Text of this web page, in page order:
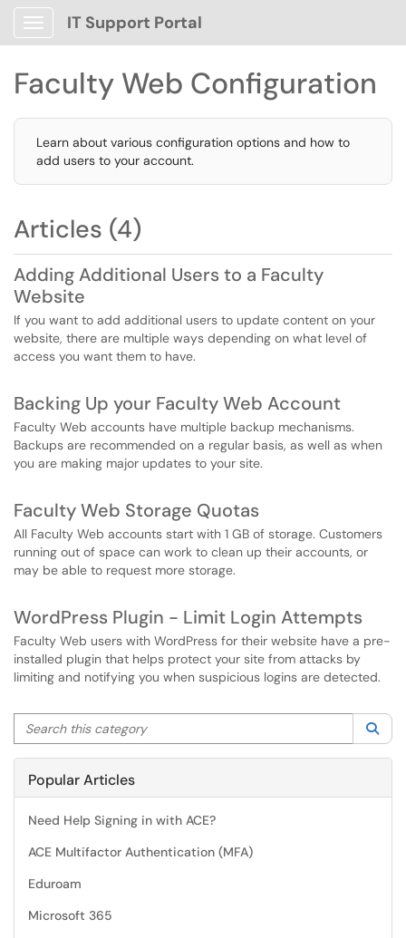
Show Applications Menu
IT Support Portal
Faculty Web Configuration
Learn about various configuration options and how to
add users to your account.
Articles (4)
Adding Additional Users to a Faculty
Website
If you want to add additional users to update content on your
website, there are multiple ways depending on what level of
access you want them to have.
Backing Up your Faculty Web Account
Faculty Web accounts have multiple backup mechanisms.
Backups are recommended on a regular basis, as well as when
you are making major updates to your site.
Faculty Web Storage Quotas
All Faculty Web accounts start with 1 GB of storage. Customers
running out of space can work to clean up their accounts, or
may be able to request more storage.
WordPress Plugin - Limit Login Attempts
Faculty Web users with WordPress for their website have a pre-
installed plugin that helps protect your site from attacks by
limiting and notifying you when suspicious logins are detected.
Search this category
Popular Articles
Need Help Signing in with ACE?
ACE Multifactor Authentication (MFA)
Eduroam
Microsoft 365